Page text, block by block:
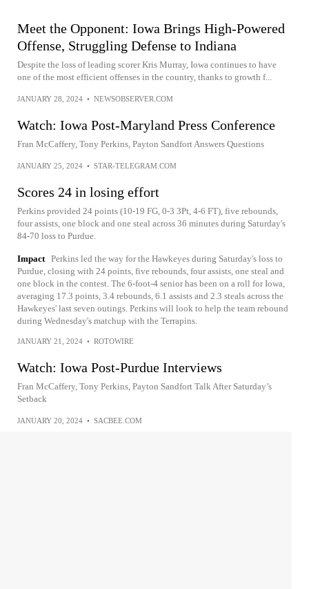
Meet the Opponent: Iowa Brings High-Powered
Offense, Struggling Defense to Indiana
Despite the loss of leading scorer Kris Murray, Iowa continues to have
one of the most efficient offenses in the country, thanks to growth f...
JANUARY 28, 2024 • NEWSOBSERVER.COM
Watch: Iowa Post-Maryland Press Conference
Fran McCaffery, Tony Perkins, Payton Sandfort Answers Questions
JANUARY 25, 2024 • STAR-TELEGRAM.COM
Scores 24 in losing effort
Perkins provided 24 points (10-19 FG, 0-3 3Pt, 4-6 FT), five rebounds,
four assists, one block and one steal across 36 minutes during Saturday's
84-70 loss to Purdue.
Impact Perkins led the way for the Hawkeyes during Saturday's loss to
Purdue, closing with 24 points, five rebounds, four assists, one steal and
one block in the contest. The 6-foot-4 senior has been on a roll for Iowa,
averaging 17.3 points, 3.4 rebounds, 6.1 assists and 2.3 steals across the
Hawkeyes' last seven outings. Perkins will look to help the team rebound
during Wednesday's matchup with the Terrapins.
JANUARY 21, 2024 • ROTOWIRE
Watch: Iowa Post-Purdue Interviews
Fran McCaffery, Tony Perkins, Payton Sandfort Talk After Saturday’s
Setback
JANUARY 20, 2024 • SACBEE.COM